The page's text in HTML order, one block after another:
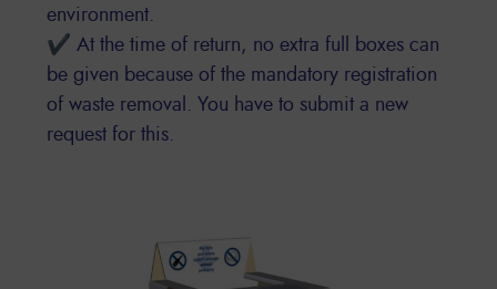
environment.
✔ At the time of return, no extra full boxes can
be given because of the mandatory registration
of waste removal. You have to submit a new
request for this.